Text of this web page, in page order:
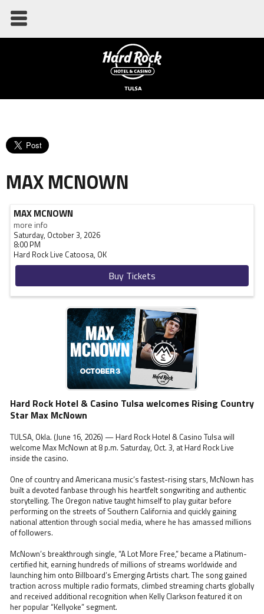
MAX MCNOWN
MAX MCNOWN
more info
Saturday, October 3, 2026
8:00 PM
Hard Rock Live Catoosa, OK
Buy Tickets
Hard Rock Hotel & Casino Tulsa welcomes Rising Country
Star Max McNown
TULSA, Okla. (June 16, 2026) — Hard Rock Hotel & Casino Tulsa will
welcome Max McNown at 8 p.m. Saturday, Oct. 3, at Hard Rock Live
inside the casino.
One of country and Americana music’s fastest-rising stars, McNown has
built a devoted fanbase through his heartfelt songwriting and authentic
storytelling. The Oregon native taught himself to play guitar before
performing on the streets of Southern California and quickly gaining
national attention through social media, where he has amassed millions
of followers.
McNown’s breakthrough single, “A Lot More Free,” became a Platinum-
certified hit, earning hundreds of millions of streams worldwide and
launching him onto Billboard’s Emerging Artists chart. The song gained
traction across multiple radio formats, climbed streaming charts globally
and received additional recognition when Kelly Clarkson featured it on
her popular “Kellyoke” segment.